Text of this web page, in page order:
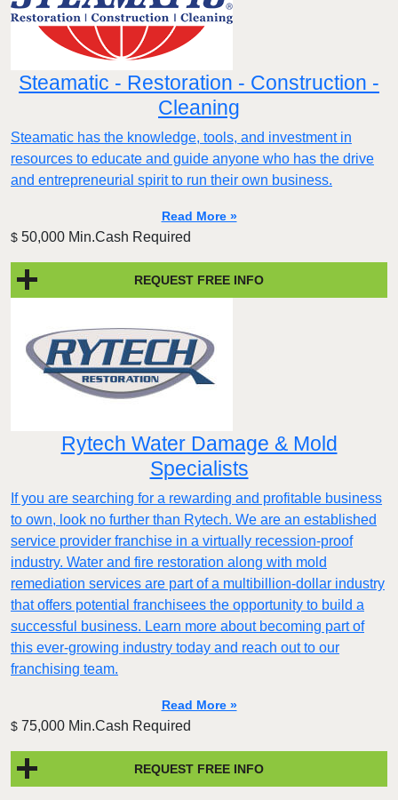
Steamatic - Restoration - Construction -
Cleaning
Steamatic has the knowledge, tools, and investment in
resources to educate and guide anyone who has the drive
and entrepreneurial spirit to run their own business.
Read More »
$ 50,000 Min.Cash Required
REQUEST FREE INFO
Rytech Water Damage & Mold
Specialists
If you are searching for a rewarding and profitable business
to own, look no further than Rytech. We are an established
service provider franchise in a virtually recession-proof
industry. Water and fire restoration along with mold
remediation services are part of a multibillion-dollar industry
that offers potential franchisees the opportunity to build a
successful business. Learn more about becoming part of
this ever-growing industry today and reach out to our
franchising team.
Read More »
$ 75,000 Min.Cash Required
REQUEST FREE INFO